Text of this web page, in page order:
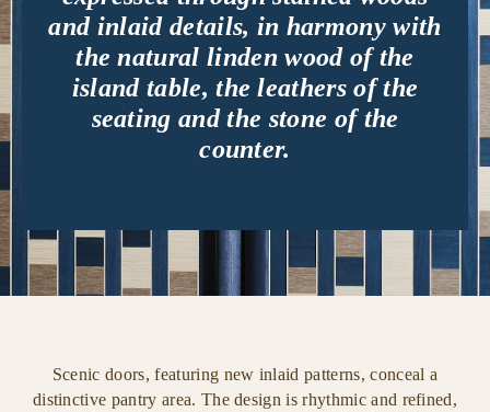
and inlaid details, in harmony with
the natural linden wood of the
island table, the leathers of the
seating and the stone of the
counter.
Scenic doors, featuring new inlaid patterns, conceal a
distinctive pantry area. The design is rhythmic and refined,